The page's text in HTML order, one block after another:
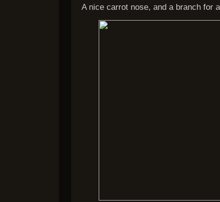
A nice carrot nose, and a branch for